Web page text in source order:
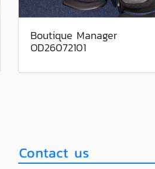
Boutique Manager
OD26072101